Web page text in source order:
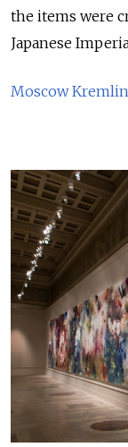
the items were
Japanese
Moscow Kremlin